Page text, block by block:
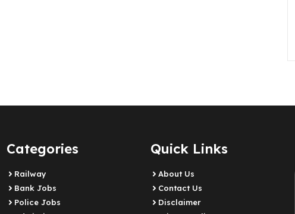
Categories
Railway
Bank Jobs
Police Jobs
Quick Links
About Us
Contact Us
Disclaimer